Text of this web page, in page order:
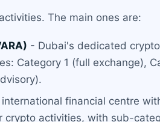
The main ones are:
- Dubai's dedicated
Category 1 (full exchange),
financial centre
crypto activities, with sub-